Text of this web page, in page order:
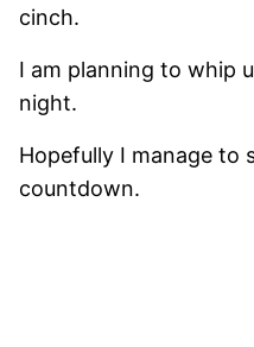
cinch.
I am planning to whip
night.
Hopefully I manage to
countdown.